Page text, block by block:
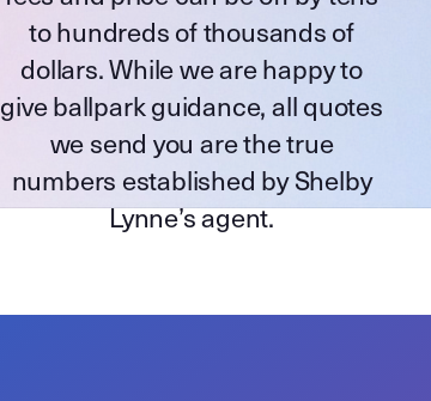
to hundreds of thousands of
dollars. While we are happy to
give ballpark guidance, all quotes
we send you are the true
numbers established by Shelby
Lynne’s agent.